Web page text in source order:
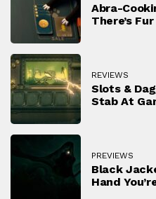
Abra-
There’s
REVIEWS
Slots &
Stab At
PREVIEWS
Black
Hand